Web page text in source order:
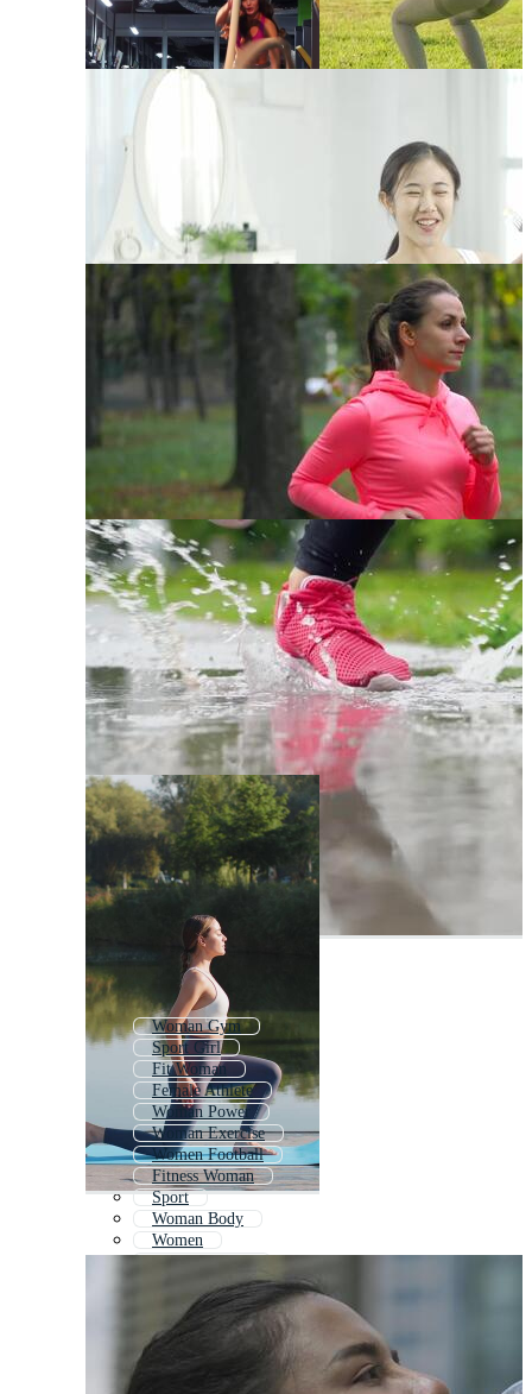
Woman Gym
Sport Girl
Fit Woman
Female Athlete
Woman Power
Woman Exercise
Women Football
Fitness Woman
Sport
Woman Body
Women